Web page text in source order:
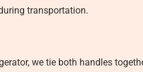
transportation.
we tie both handles